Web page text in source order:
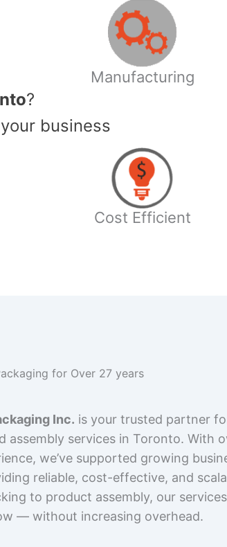
Manufacturing
?
business
Cost Efficient
for Over 27 years
Inc. is your trusted partner
assembly services in Toronto. With
we’ve supported growing
reliable, cost-effective, and
to product assembly, our
— without increasing overhead.